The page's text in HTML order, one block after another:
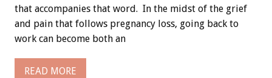
that accompanies that word. In the midst of the grief
and pain that follows pregnancy loss, going back to
work can become both an
READ MORE